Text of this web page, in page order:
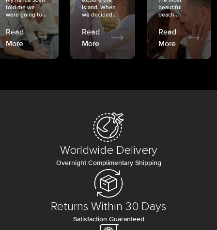
told me we
were going to...
Read
More
island. When
we decided...
Read
More
beautiful
beach...
Read
More
Worldwide Delivery
Overnight Complimentary Shipping
Returns Within 30 Days
Satisfaction Guaranteed